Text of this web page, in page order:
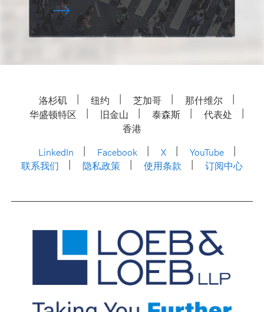
洛杉矶 纽约 芝加哥
那什维尔
华盛顿特区
旧金山 泰森斯
代表处
香港
LinkedIn
Facebook X
YouTube
联系我们
隐私政策 使用条款 订阅中心